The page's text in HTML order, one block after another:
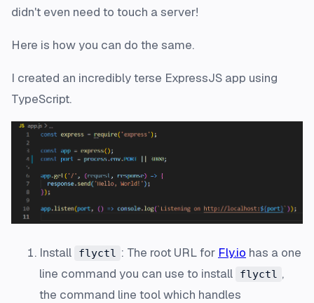
didn't even need to touch a server!
Here is how you can do the same.
I created an incredibly terse ExpressJS app using
TypeScript.
Install flyctl : The root URL for Fly.io has a one
line command you can use to install
flyctl ,
the command line tool which handles